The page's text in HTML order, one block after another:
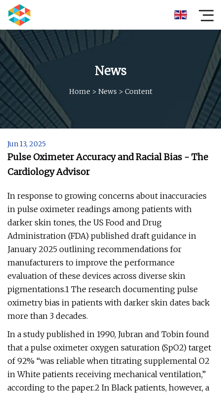
News
Home > News > Content
Jun 13, 2025
Pulse Oximeter Accuracy and Racial Bias - The
Cardiology Advisor
In response to growing concerns about inaccuracies
in pulse oximeter readings among patients with
darker skin tones, the US Food and Drug
Administration (FDA) published draft guidance in
January 2025 outlining recommendations for
manufacturers to improve the performance
evaluation of these devices across diverse skin
pigmentations.1 The research documenting pulse
oximetry bias in patients with darker skin dates back
more than 3 decades.
In a study published in 1990, Jubran and Tobin found
that a pulse oximeter oxygen saturation (SpO2) target
of 92% “was reliable when titrating supplemental O2
in White patients receiving mechanical ventilation,”
according to the paper.2 In Black patients, however, a